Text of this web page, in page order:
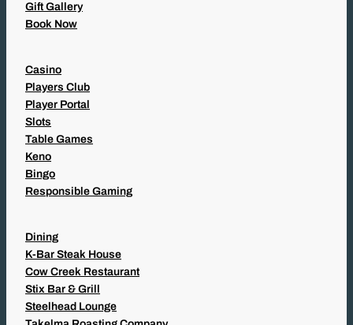
Gift Gallery
Book Now
Casino
Players Club
Player Portal
Slots
Table Games
Keno
Bingo
Responsible Gaming
Dining
K-Bar Steak House
Cow Creek Restaurant
Stix Bar & Grill
Steelhead Lounge